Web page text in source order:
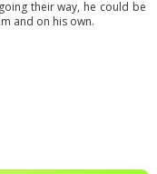
their way, he could be
and on his own.